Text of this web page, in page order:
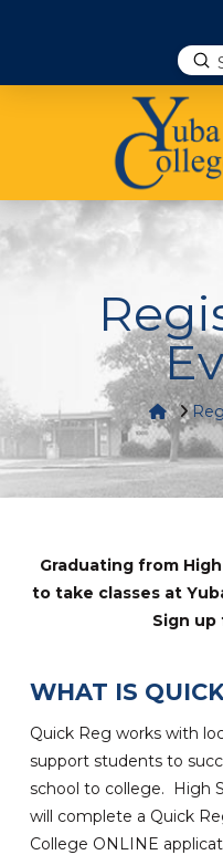
Home
Graduating from
to take classes at
Sign up
WHAT IS
Quick Reg works with
support students to
school to college. High
will complete a Quick
College ONLINE